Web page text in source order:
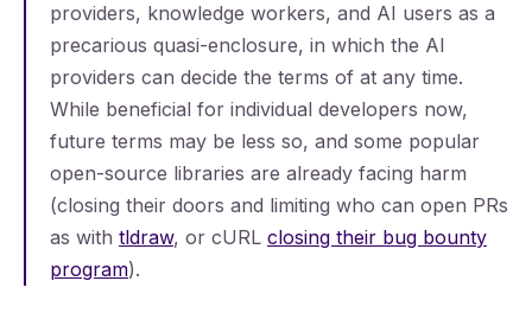
providers, knowledge workers, and AI users as a
precarious quasi-enclosure, in which the AI
providers can decide the terms of at any time.
While beneficial for individual developers now,
future terms may be less so, and some popular
open-source libraries are already facing harm
(closing their doors and limiting who can open PRs
as with tldraw, or cURL closing their bug bounty
program).